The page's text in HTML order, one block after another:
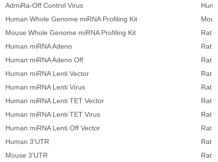
AdmiRa-Off Control Virus
Human Whole Genome miRNA Profiling Kit
Mouse Whole Genome miRNA Profiling Kit
Rat
Human miRNA Adeno
Rat
Human miRNA Adeno Off
Rat
Human miRNA Lenti Vector
Rat
Human miRNA Lenti Virus
Rat
Human miRNA Lenti TET Vector
Rat
Human miRNA Lenti TET Virus
Rat
Human miRNA Lenti Off Vector
Rat
Human 3'UTR
Rat
Mouse 3'UTR
Rat